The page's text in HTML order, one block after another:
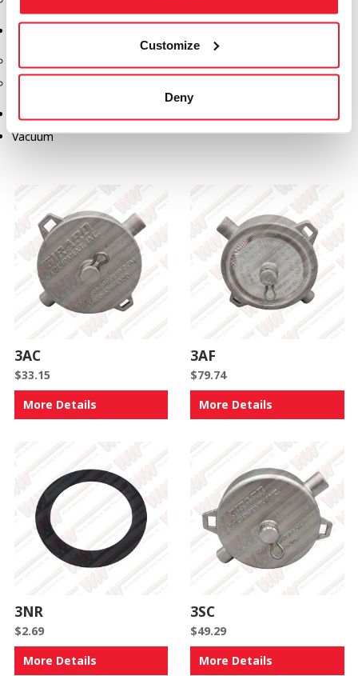
Customize
Deny
Uncategorized
Vacuum
3AC
$33.15
More Details
3AF
$79.74
More Details
3NR
$2.69
More Details
3SC
$49.29
More Details